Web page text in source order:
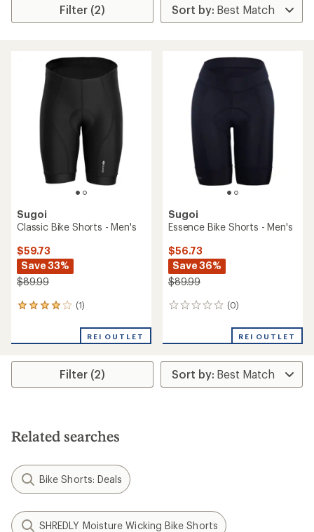
Filter (2)
Sugoi
Classic Bike Shorts - Men's
$59.73
Save 33%
$89.99
(1)
1
an
rating
4.0
stars
REI OUTLET
Sugoi
Essence Bike Shorts - Men's
$56.73
Save 36%
$89.99
(0)
0
REI OUTLET
Filter (2)
Related searches
Bike Shorts: Deals
SHREDLY Moisture Wicking Bike Shorts